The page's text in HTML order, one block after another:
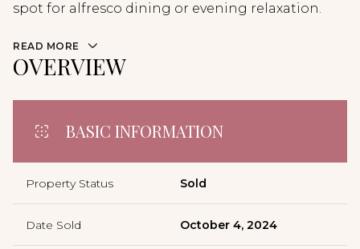
spot for alfresco dining or evening relaxation.
READ MORE
OVERVIEW
BASIC INFORMATION
Property Status Sold
Date Sold October 4, 2024